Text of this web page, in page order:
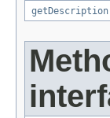
getDescription